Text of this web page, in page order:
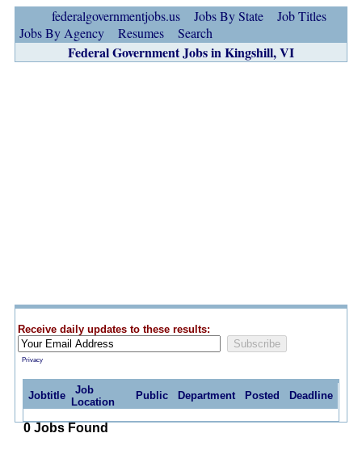
federalgovernmentjobs.us Jobs By State
Job Titles
Jobs By Agency
Resumes Search
Federal Government Jobs in Kingshill, VI
Receive daily updates to these results:
Privacy
Jobtitle
Job
Location
Public Department Posted Deadline
0 Jobs Found